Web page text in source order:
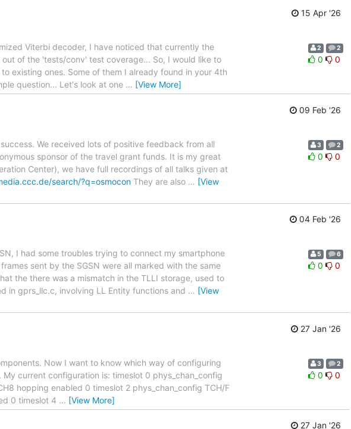
15 Apr '26
Viterbi decoder, I have noticed that currently the
of the 'tests/conv' test coverage... So, I would like to
existing ones. Some of them I already found in your 4th
question... Let's look at one … [View More]
2 2
0 0
09 Feb '26
We received lots of positive feedback from all
sponsor of the travel grant funds. It is my great
Center), we have full recordings of all talks given at
search/?q=osmocon They are also … [View
3 2
0 0
04 Feb '26
I had some troubles trying to connect my smartphone
sent by the SGSN were all marked with the same
the there was a mismatch in the TLLI storage, used to
in gprs_llc.c, involving LL Entity functions and … [View
5 6
0 0
27 Jan '26
Now I want to know which way of configuring
current configuration is: timeslot 0 phys_chan_config
hopping enabled 0 timeslot 2 phys_chan_config TCH/F
0 timeslot 4 … [View More]
3 2
0 0
27 Jan '26